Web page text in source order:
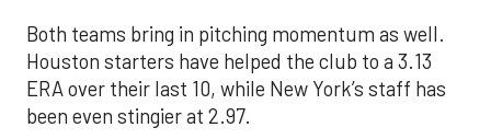
Both teams bring in pitching momentum as well.
Houston starters have helped the club to a 3.13
ERA over their last 10, while New York’s staff has
been even stingier at 2.97.